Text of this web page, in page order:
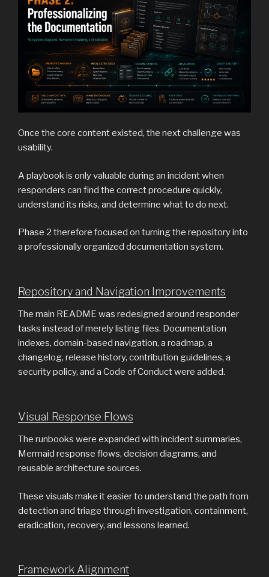
Once the core content existed, the next challenge was
usability.
A playbook is only valuable during an incident when
responders can find the correct procedure quickly,
understand its risks, and determine what to do next.
Phase 2 therefore focused on turning the repository into
a professionally organized documentation system.
Repository and Navigation Improvements
The main README was redesigned around responder
tasks instead of merely listing files. Documentation
indexes, domain-based navigation, a roadmap, a
changelog, release history, contribution guidelines, a
security policy, and a Code of Conduct were added.
Visual Response Flows
The runbooks were expanded with incident summaries,
Mermaid response flows, decision diagrams, and
reusable architecture sources.
These visuals make it easier to understand the path from
detection and triage through investigation, containment,
eradication, recovery, and lessons learned.
Framework Alignment